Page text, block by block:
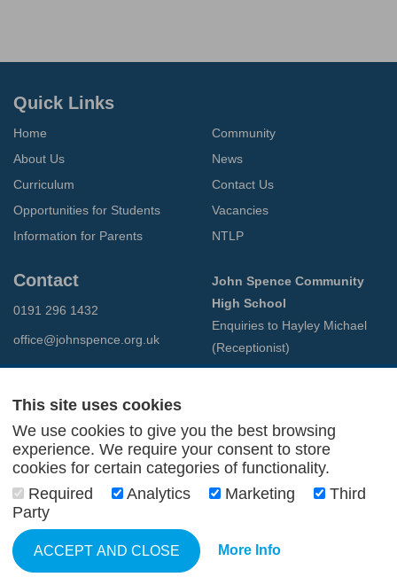
Quick Links
Home
About Us
Curriculum
Opportunities for Students
Information for Parents
Community
News
Contact Us
Vacancies
NTLP
Contact
0191 296 1432
office@johnspence.org.uk
John Spence Community
High School
Enquiries to Hayley Michael
(Receptionist)
Preston Road
NE29 9PU
Terms and Conditions
Privacy Policy
Web Design Newcastle
This site uses cookies
We use cookies to give you the best browsing
experience. We require your consent to store
cookies for certain categories of functionality.
Required
Analytics Marketing
Third
Party
ACCEPT AND CLOSE More Info